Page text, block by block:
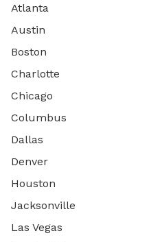
Atlanta
Austin
Boston
Charlotte
Chicago
Columbus
Dallas
Denver
Houston
Jacksonville
Las Vegas